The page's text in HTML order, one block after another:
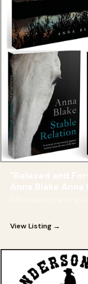
View Listing →